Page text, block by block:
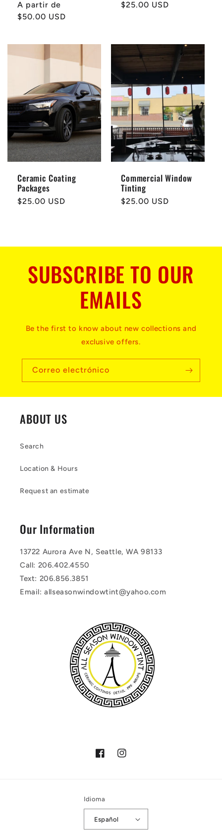
Precio
habitual
A partir de
$50.00 USD
Precio
$25.00 USD
Ceramic Coating
Packages
Precio
$25.00 USD
Commercial Window
Tinting
Precio
$25.00 USD
SUBSCRIBE TO OUR
EMAILS
Be the first to know about new collections and
exclusive offers.
Correo electrónico
ABOUT US
Search
Location & Hours
Request an estimate
Our Information
13722 Aurora Ave N, Seattle, WA 98133
Call: 206.402.4550
Text: 206.856.3851
Email: allseasonwindowtint@yahoo.com
FacebookInstagram
Idioma
Español